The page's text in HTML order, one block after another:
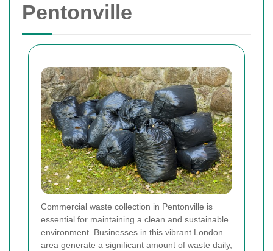
Pentonville
Commercial waste collection in Pentonville is
essential for maintaining a clean and sustainable
environment. Businesses in this vibrant London
area generate a significant amount of waste daily,